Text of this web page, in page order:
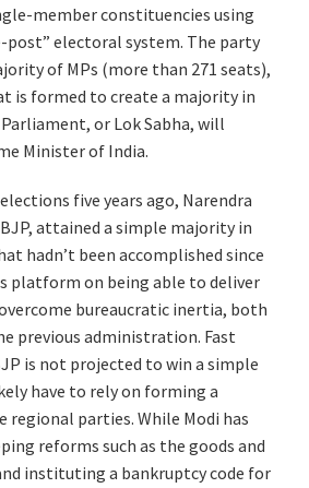
member constituencies using
electoral system. The party
of MPs (more than 271 seats),
is formed to create a majority in
or Lok Sabha, will
Minister of India.
five years ago, Narendra
attained a simple majority in
hadn’t been accomplished since
platform on being able to deliver
bureaucratic inertia, both
previous administration. Fast
is not projected to win a simple
have to rely on forming a
parties. While Modi has
reforms such as the goods and
instituting a bankruptcy code for